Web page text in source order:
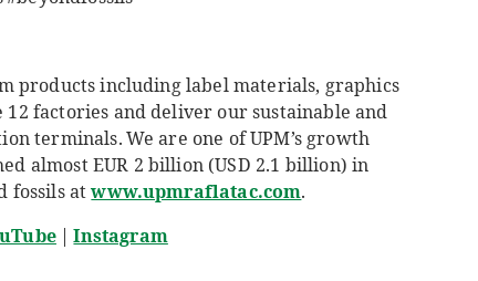
products including label materials, graphics
factories and deliver our sustainable and
terminals. We are one of UPM’s growth
almost EUR 2 billion (USD 2.1 billion) in
fossils atwww.upmraflatac.com.
|Instagram